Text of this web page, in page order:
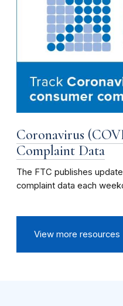
Coronavirus
Complaint Data
The FTC publishes
complaint data each
View more resources